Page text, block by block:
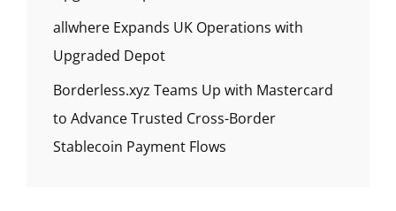
allwhere Expands UK Operations with
Upgraded Depot
Borderless.xyz Teams Up with Mastercard
to Advance Trusted Cross-Border
Stablecoin Payment Flows